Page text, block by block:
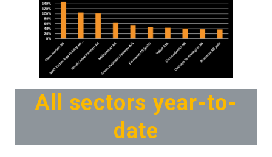
All sectors year-to-
date